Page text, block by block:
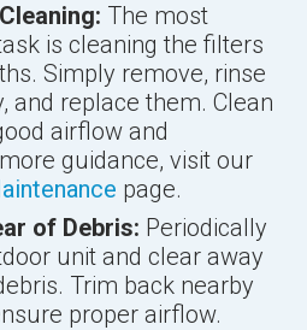
The most
is cleaning the filters
Simply remove, rinse
and replace them. Clean
airflow and
guidance, visit our
page.
of Debris: Periodically
unit and clear away
Trim back nearby
proper airflow.